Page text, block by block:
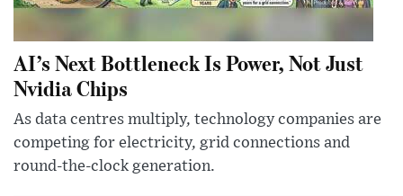
AI’s Next Bottleneck Is Power, Not Just
Nvidia Chips
As data centres multiply, technology companies are
competing for electricity, grid connections and
round-the-clock generation.